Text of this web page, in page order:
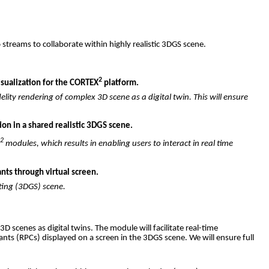
streams to collaborate within highly realistic 3DGS scene.
for the CORTEX2 platform.
rendering of complex 3Dscene as adigital twin.This will ensure
in a shared realistic 3DGS scene.
2 modules,which results inenabling users tointeract inreal time
through virtual screen.
(3DGS)scene.
3D scenes as digital twins. The module will facilitate real-time
(RPCs) displayed on a screen in the 3DGS scene. We will ensure full